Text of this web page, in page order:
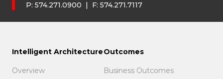
P: 574.271.0900 | F: 574.271.7117
Intelligent Architecture
Overview
Outcomes
Business Outcomes